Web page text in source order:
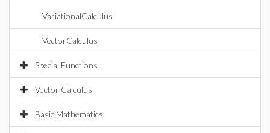
VariationalCalculus
VectorCalculus
Special Functions
Vector Calculus
Basic Mathematics